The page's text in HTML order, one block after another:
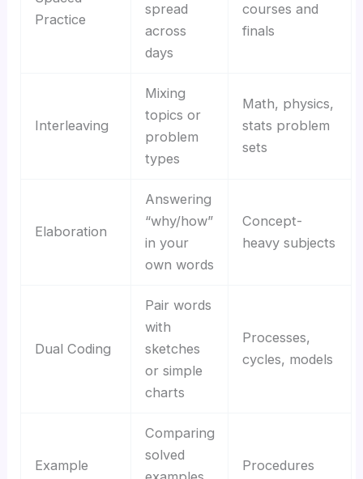
Practice
spread
across
days
courses and
finals
Interleaving
Mixing
topics or
problem
types
Math, physics,
stats problem
sets
Elaboration
Answering
“why/how”
in your
own words
Concept-
heavy subjects
Dual Coding
Pair words
with
sketches
or simple
charts
Processes,
cycles, models
Example
Comparing
solved
Procedures